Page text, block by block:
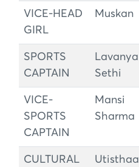
VICE-HEAD
GIRL
Muskan
SPORTS
CAPTAIN
Lavanya
Sethi
VICE-
SPORTS
CAPTAIN
Mansi
Sharma
CULTURAL
Utisthaa